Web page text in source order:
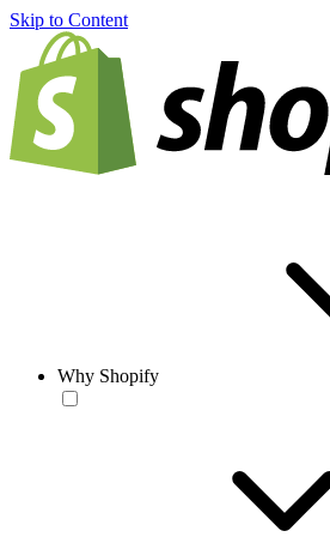
Skip to Content
Why Shopify